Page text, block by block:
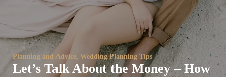
Planning and Advice, Wedding Planning Tips
Let’s Talk About the Money – How